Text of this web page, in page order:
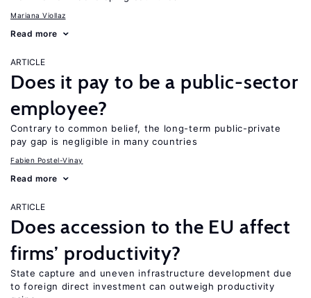
Mariana Viollaz
Read more
ARTICLE
Does it pay to be a public-sector
employee?
Contrary to common belief, the long-term public-private
pay gap is negligible in many countries
Fabien Postel-Vinay
Read more
ARTICLE
Does accession to the EU affect
firms’ productivity?
State capture and uneven infrastructure development due
to foreign direct investment can outweigh productivity